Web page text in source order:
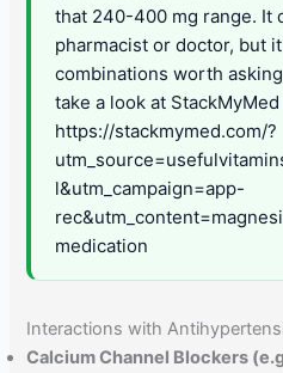
that 240-400 mg range. It
pharmacist or doctor, but
combinations worth
take a look at
https://stackmymed.com/?
l&utm_campaign=app-
medication
Interactions with
Calcium Channel Blockers